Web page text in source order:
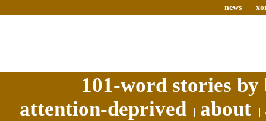
news
101-word stories
attention-deprived
about